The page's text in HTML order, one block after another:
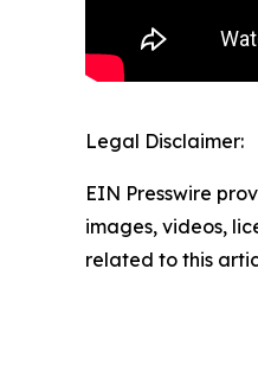
Legal Disclaimer:
EIN Presswire
images, videos,
related to this